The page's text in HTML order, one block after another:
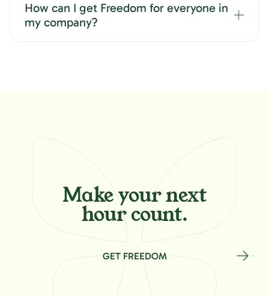
How can I get Freedom for everyone in
my company?
Make yournext
hour count.
GET FREEDOM